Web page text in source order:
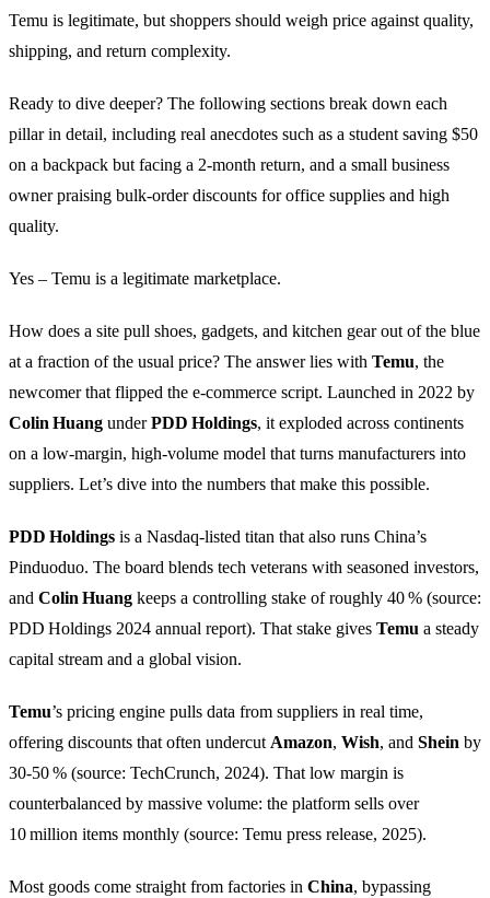
Temu is legitimate, but shoppers should weigh price against quality,
shipping, and return complexity.
Ready to dive deeper? The following sections break down each
pillar in detail, including real anecdotes such as a student saving $50
on a backpack but facing a 2‑month return, and a small business
owner praising bulk‑order discounts for office supplies and high
quality.
Yes – Temu is a legitimate marketplace.
How does a site pull shoes, gadgets, and kitchen gear out of the blue
at a fraction of the usual price? The answer lies with Temu, the
newcomer that flipped the e‑commerce script. Launched in 2022 by
Colin Huang underPDD Holdings, it exploded across continents
on a low‑margin, high‑volume model that turns manufacturers into
suppliers. Let’s dive into the numbers that make this possible.
PDD Holdings is a Nasdaq‑listed titan that also runs China’s
Pinduoduo. The board blends tech veterans with seasoned investors,
and Colin Huang keeps a controlling stake of roughly 40 % (source:
PDD Holdings 2024 annual report). That stake gives Temu a steady
capital stream and a global vision.
Temu’s pricing engine pulls data from suppliers in real time,
offering discounts that often undercutAmazon, Wish, and Shein by
30‑50 % (source: TechCrunch, 2024). That low margin is
counterbalanced by massive volume: the platform sells over
10 million items monthly (source: Temu press release, 2025).
Most goods come straight from factories in China, bypassing